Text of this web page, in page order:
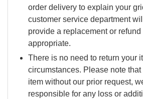
order delivery to explain your
customer service department
provide a replacement or refund
appropriate.
There is no need to return your
circumstances. Please note
item without our prior request,
responsible for any loss or